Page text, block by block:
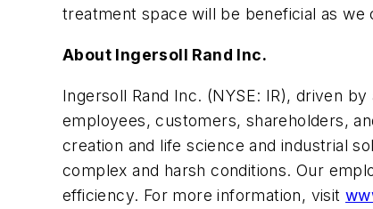
treatment space will be beneficial as
About Ingersoll Rand Inc.
Ingersoll Rand Inc. (NYSE: IR), driven
employees, customers, shareholders,
creation and life science and industrial
complex and harsh conditions. Our
efficiency. For more information, visit